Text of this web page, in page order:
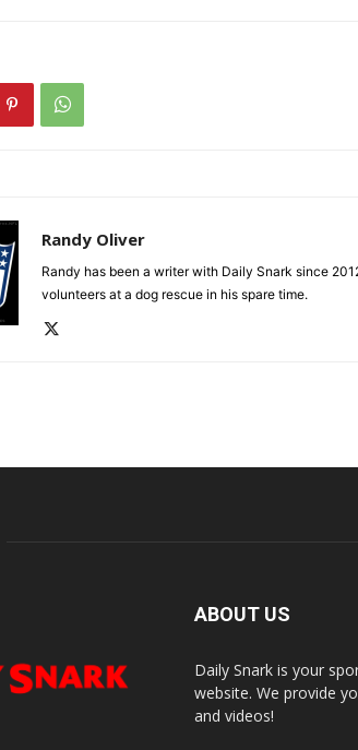
Randy Oliver
Randy has been a writer with Daily Snark since
volunteers at a dog rescue in his spare time.
ABOUT US
Daily Snark is your
website. We provide
and videos!